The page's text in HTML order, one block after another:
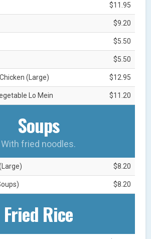
$11.95
$9.20
$5.50
$5.50
(Large) $12.95
Lo Mein $11.20
Soups
With fried noodles.
$8.20
$8.20
Fried Rice